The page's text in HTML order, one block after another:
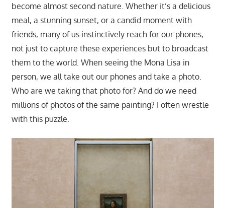
become almost second nature. Whether it’s a delicious
meal, a stunning sunset, or a candid moment with
friends, many of us instinctively reach for our phones,
not just to capture these experiences but to broadcast
them to the world. When seeing the Mona Lisa in
person, we all take out our phones and take a photo.
Who are we taking that photo for? And do we need
millions of photos of the same painting? I often wrestle
with this puzzle.